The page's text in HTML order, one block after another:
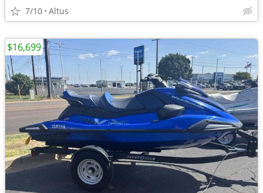
7/10 Altus
$16,699